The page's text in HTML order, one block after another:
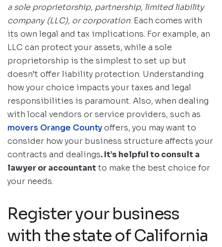
a sole proprietorship, partnership, limited liability
company (LLC), or corporation. Each comes with
its own legal and tax implications. For example, an
LLC can protect your assets, while a sole
proprietorship is the simplest to set up but
doesn’t offer liability protection. Understanding
how your choice impacts your taxes and legal
responsibilities is paramount. Also, when dealing
with local vendors or service providers, such as
movers Orange Countyoffers, you may want to
consider how your business structure affects your
contracts and dealings. It’s helpful to consult a
lawyer or accountant to make the best choice for
your needs.
Register your business
with the state of California